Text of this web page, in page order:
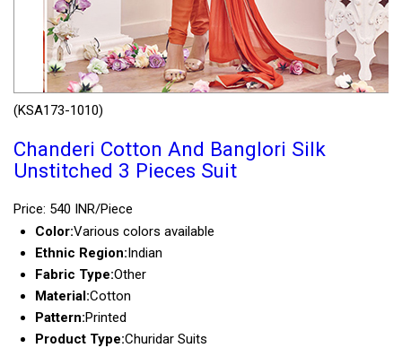
(KSA173-1010)
Chanderi Cotton And Banglori Silk
Unstitched 3 Pieces Suit
Price: 540 INR/Piece
Color:Various colors available
Ethnic Region:Indian
Fabric Type:Other
Material:Cotton
Pattern:Printed
Product Type:Churidar Suits